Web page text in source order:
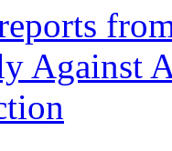
Against